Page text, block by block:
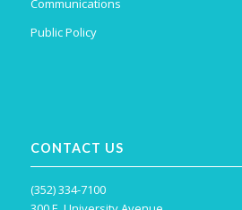
Communications
Public Policy
CONTACT US
(352) 334-7100